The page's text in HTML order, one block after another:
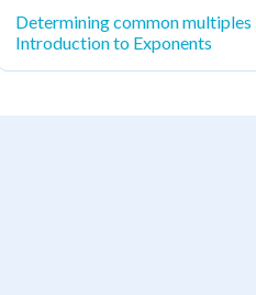
Determining common multiples
Introduction to Exponents